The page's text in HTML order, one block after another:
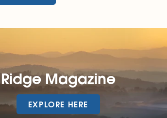
Ridge Magazine
EXPLORE HERE